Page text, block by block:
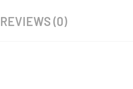
REVIEWS (0)